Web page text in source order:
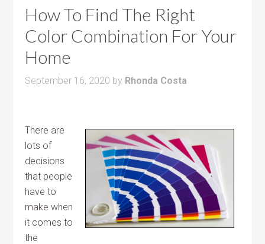
How To Find The Right
Color Combination For Your
Home
September 16, 2020 by Rhonda Costa
There are
lots of
decisions
that people
have to
make when
it comes to
the